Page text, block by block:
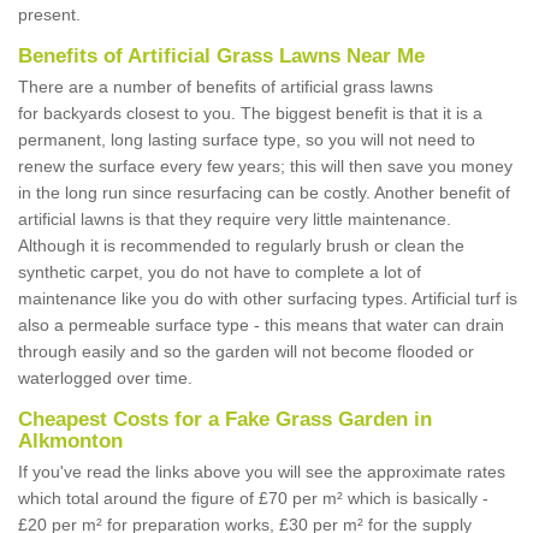
present.
Benefits of Artificial Grass Lawns Near Me
There are a number of benefits of artificial grass lawns
for backyards closest to you. The biggest benefit is that it is a
permanent, long lasting surface type, so you will not need to
renew the surface every few years; this will then save you money
in the long run since resurfacing can be costly. Another benefit of
artificial lawns is that they require very little maintenance.
Although it is recommended to regularly brush or clean the
synthetic carpet, you do not have to complete a lot of
maintenance like you do with other surfacing types. Artificial turf is
also a permeable surface type - this means that water can drain
through easily and so the garden will not become flooded or
waterlogged over time.
Cheapest Costs for a Fake Grass Garden in
Alkmonton
If you've read the links above you will see the approximate rates
which total around the figure of £70 per m² which is basically -
£20 per m² for preparation works, £30 per m² for the supply